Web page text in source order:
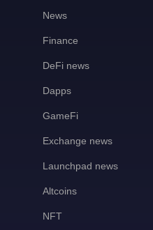
News
Finance
DeFi news
Dapps
GameFi
Exchange news
Launchpad news
Altcoins
NFT